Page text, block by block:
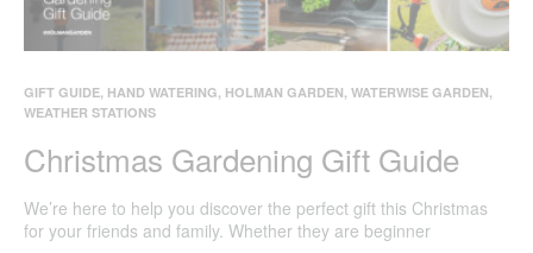
GIFT GUIDE, HAND WATERING, HOLMAN GARDEN, WATERWISE GARDEN,
WEATHER STATIONS
Christmas Gardening Gift Guide
We’re here to help you discover the perfect gift this Christmas
for your friends and family. Whether they are beginner